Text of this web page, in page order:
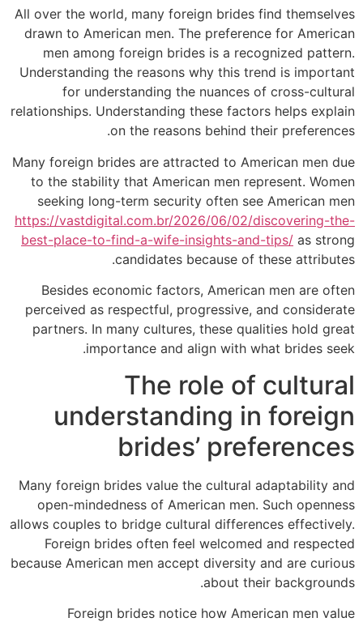
All over the world, many foreign brides find themselves
drawn to American men. The preference for American
men among foreign brides is a recognized pattern.
Understanding the reasons why this trend is important
for understanding the nuances of cross-cultural
relationships. Understanding these factors helps explain
on the reasons behind their preferences.
Many foreign brides are attracted to American men due
to the stability that American men represent. Women
seeking long-term security often see American men
https://vastdigital.com.br/2026/06/02/discovering-the-
best-place-to-find-a-wife-insights-and-tips/ as strong
candidates because of these attributes.
Besides economic factors, American men are often
perceived as respectful, progressive, and considerate
partners. In many cultures, these qualities hold great
importance and align with what brides seek.
The role of cultural
understanding in foreign
brides’ preferences
Many foreign brides value the cultural adaptability and
open-mindedness of American men. Such openness
allows couples to bridge cultural differences effectively.
Foreign brides often feel welcomed and respected
because American men accept diversity and are curious
about their backgrounds.
Foreign brides notice how American men value